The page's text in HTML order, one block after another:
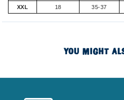
XXL 18 35-37
YOU MIGHT